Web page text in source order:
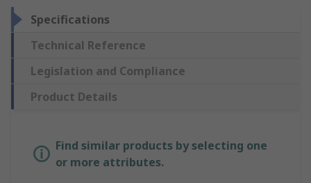
Specifications
Technical Reference
Legislation and Compliance
Product Details
Find similar products by selecting one
or more attributes.